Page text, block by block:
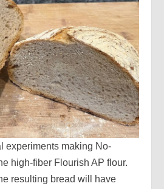
experiments making No-
high-fiber Flourish AP flour.
resulting bread will have